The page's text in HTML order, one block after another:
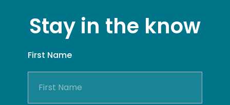
Stay in the know
First Name